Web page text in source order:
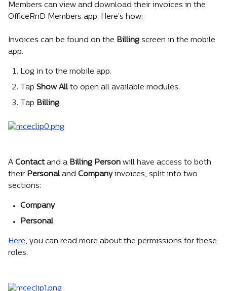
Members can view and download their invoices in the
OfficeRnD Members app. Here's how:
Invoices can be found on the Billing screen in the mobile
app.
Log in to the mobile app.
Tap Show All to open all available modules.
Tap Billing.
A Contact and a Billing Person will have access to both
their Personal and Company invoices, split into two
sections:
Company
Personal
Here, you can read more about the permissions for these
roles.